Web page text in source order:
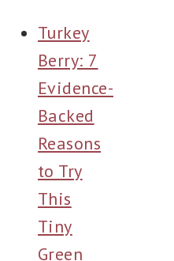
Turkey
Berry: 7
Evidence-
Backed
Reasons
to Try
This
Tiny
Green